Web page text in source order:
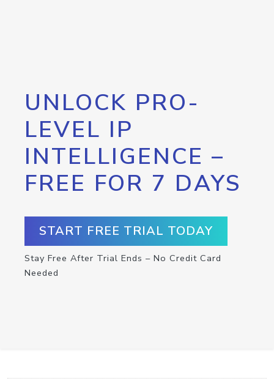
UNLOCK PRO-
LEVEL IP
INTELLIGENCE –
FREE FOR 7 DAYS
START FREE TRIAL TODAY
Stay Free After Trial Ends – No Credit Card
Needed